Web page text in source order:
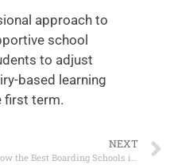
approach to
school
to adjust
based learning
first term.
NEXT